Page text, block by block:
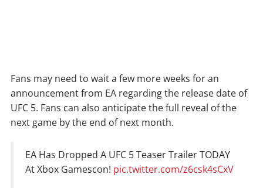
Fans may need to wait a few more weeks for an
announcement from EA regarding the release date of
UFC 5. Fans can also anticipate the full reveal of the
next game by the end of next month.
EA Has Dropped A UFC 5 Teaser Trailer TODAY
At Xbox Gamescon! pic.twitter.com/z6csk4sCxV